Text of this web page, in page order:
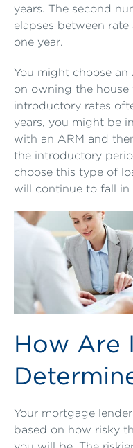
years. The second
elapses between
one year.
You might choose an
on owning the house
introductory rates
years, you might be
with an ARM and
the introductory
choose this type of
will continue to fall in
How Are
Your mortgage
based on how risky